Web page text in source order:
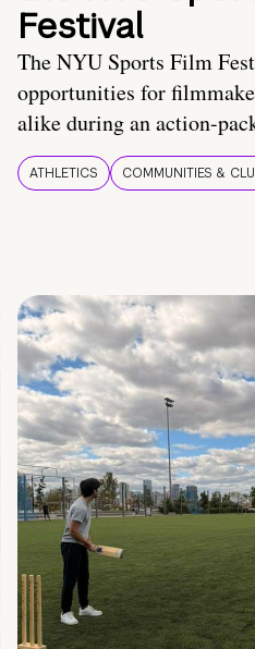
Festival
The NYU Sports Film
opportunities for
alike during an action-
ATHLETICS COMMUNITIES &